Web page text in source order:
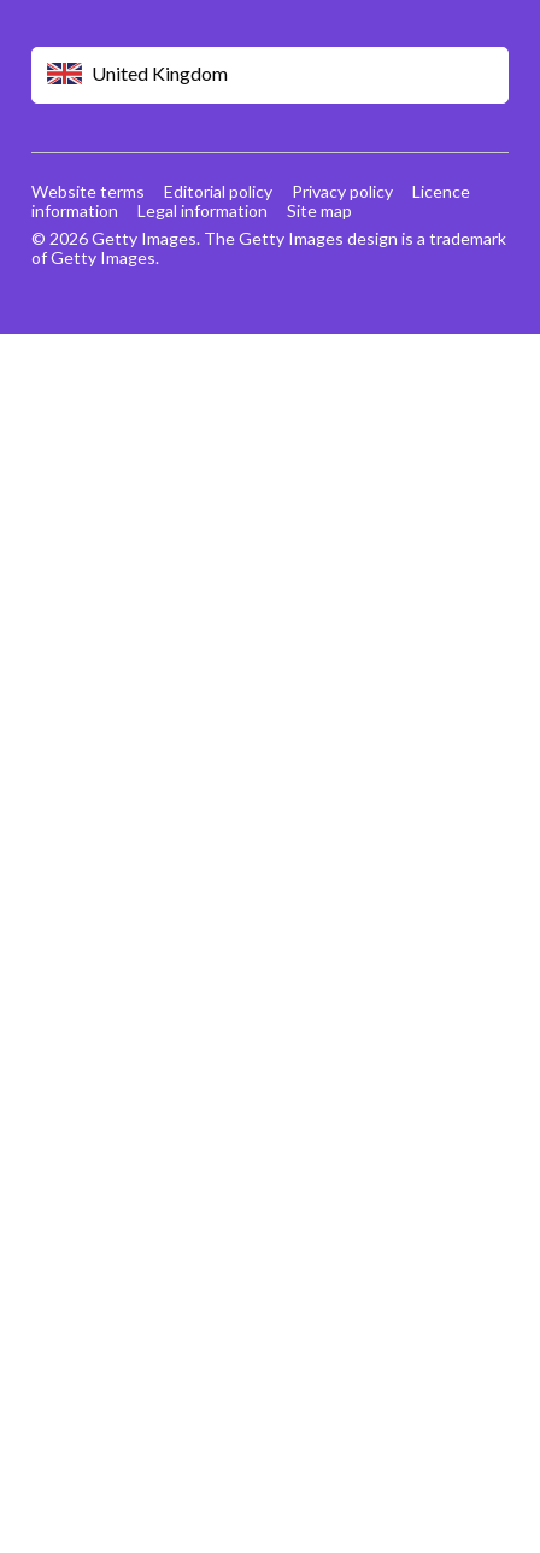
United Kingdom
© 2026 Getty Images. The Getty Images design is a trademark
of Getty Images.
Website terms Editorial policy Privacy policy
Licence
information
Legal information Site map